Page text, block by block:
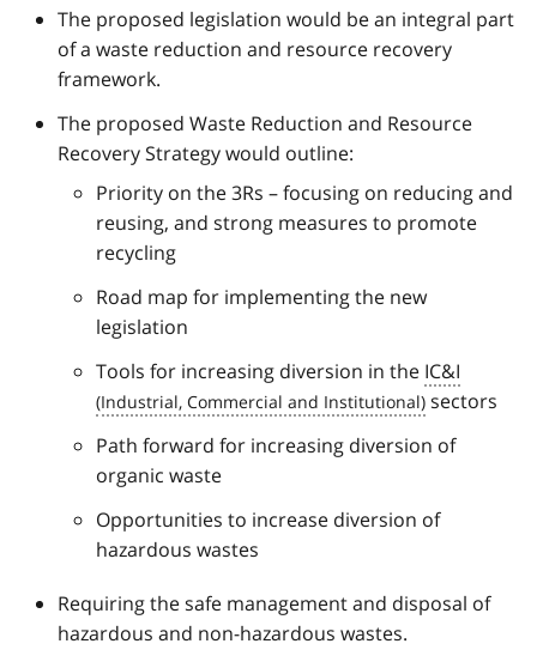
The proposed legislation would be an integral part
of a waste reduction and resource recovery
framework.
The proposed Waste Reduction and Resource
Recovery Strategy would outline:
Priority on the 3Rs – focusing on reducing and
reusing, and strong measures to promote
recycling
Road map for implementing the new
legislation
Tools for increasing diversion in the IC&I
sectors
Path forward for increasing diversion of
organic waste
Opportunities to increase diversion of
hazardous wastes
Requiring the safe management and disposal of
hazardous and non-hazardous wastes.